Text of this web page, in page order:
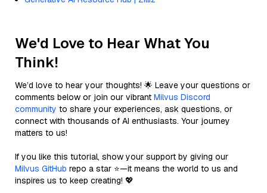
We'd Love to Hear What You
Think!
We’d love to hear your thoughts! 🌟 Leave your questions or
comments below or join our vibrant Milvus Discord
community to share your experiences, ask questions, or
connect with thousands of AI enthusiasts. Your journey
matters to us!
If you like this tutorial, show your support by giving our
Milvus GitHub repo a star ⭐—it means the world to us and
inspires us to keep creating! 💖